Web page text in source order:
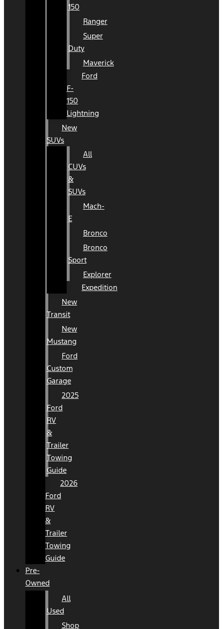
150
Ranger
Super
Duty
Maverick
Ford
F-
150
Lightning
New
SUVs
All
CUVs
&
SUVs
Mach-
E
Bronco
Bronco
Sport
Explorer
Expedition
New
Transit
New
Mustang
Ford
Custom
Garage
2025
Ford
RV
&
Trailer
Towing
Guide
2026
Ford
RV
&
Trailer
Towing
Guide
Pre-
Owned
All
Used
Shop